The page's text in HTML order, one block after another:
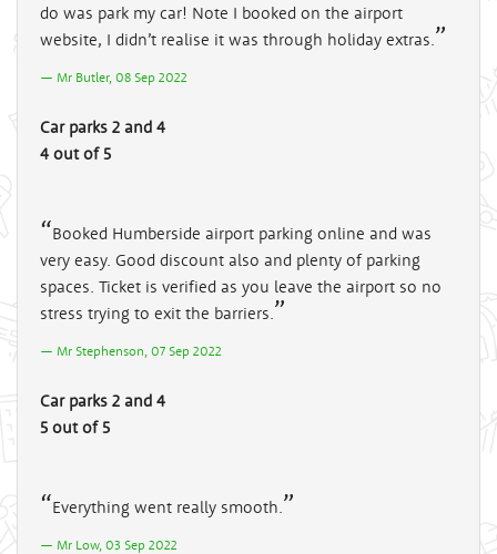
do was park my car! Note I booked on the airport
website, I didn’t realise it was through holiday extras.
Mr Butler, 08 Sep 2022
Car parks 2 and 4
4 out of 5
Booked Humberside airport parking online and was
very easy. Good discount also and plenty of parking
spaces. Ticket is verified as you leave the airport so no
stress trying to exit the barriers.
Mr Stephenson, 07 Sep 2022
Car parks 2 and 4
5 out of 5
Everything went really smooth.
Mr Low, 03 Sep 2022